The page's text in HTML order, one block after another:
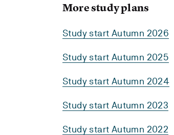
More study plans
Study start Autumn 2026
Study start Autumn 2025
Study start Autumn 2024
Study start Autumn 2023
Study start Autumn 2022